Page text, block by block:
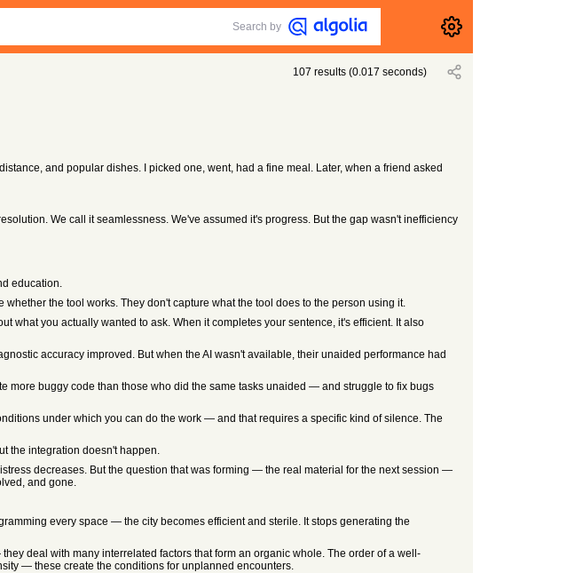
Search by
107 results (0.017 seconds)
and popular dishes. I picked one, went, had a fine meal. Later, when a friend asked
We call it seamlessness. We've assumed it's progress. But the gap wasn't inefficiency
education.
the tool works. They don't capture what the tool does to the person using it.
what you actually wanted to ask. When it completes your sentence, it's efficient. It also
accuracy improved. But when the AI wasn't available, their unaided performance had
more buggy code than those who did the same tasks unaided — and struggle to fix bugs
under which you can do the work — and that requires a specific kind of silence. The
the integration doesn't happen.
decreases. But the question that was forming — the real material for the next session —
and gone.
every space — the city becomes efficient and sterile. It stops generating the
deal with many interrelated factors that form an organic whole. The order of a well-
— these create the conditions for unplanned encounters.